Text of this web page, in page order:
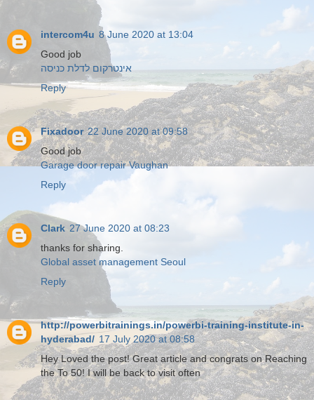
intercom4u 8 June 2020 at 13:04
Good job
אינטרקום לדלת כניסה
Reply
Fixadoor 22 June 2020 at 09:58
Good job
Garage door repair Vaughan
Reply
Clark 27 June 2020 at 08:23
thanks for sharing.
Global asset management Seoul
Reply
http://powerbitrainings.in/powerbi-training-institute-in-
hyderabad/ 17 July 2020 at 08:58
Hey Loved the post! Great article and congrats on Reaching
the To 50! I will be back to visit often